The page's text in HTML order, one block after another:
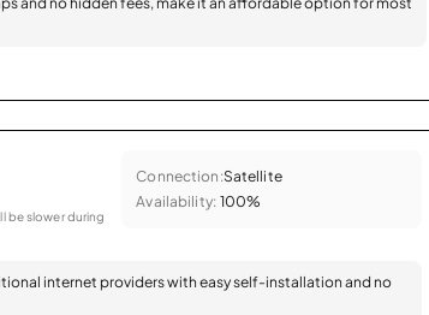
be slower during
Connection:Satellite
Availability: 100%
internet providers with easy self-installation and no